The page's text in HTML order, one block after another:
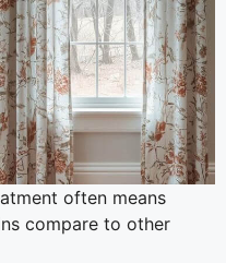
often means
compare to other